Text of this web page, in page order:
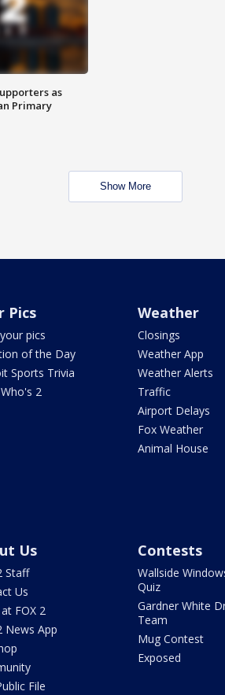
as
Primary
Show More
Pics
pics
of the Day
Sports Trivia
2
Weather
Closings
Weather App
Weather Alerts
Traffic
Airport Delays
Fox Weather
Animal House
Us
Staff
Us
FOX 2
News App
File
Contests
Wallside
Quiz
Gardner White
Team
Mug Contest
Exposed